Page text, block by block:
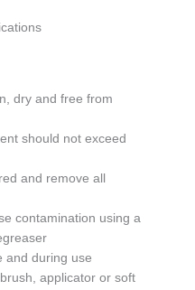
dry and free from
should not exceed
and remove all
contamination using a
and during use
applicator or soft